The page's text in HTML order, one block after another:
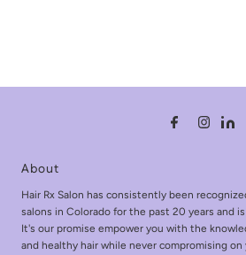
About
Hair Rx Salon has consistently been
salons in Colorado for the past 20 years and
It's our promise empower you with the
and healthy hair while never compromising